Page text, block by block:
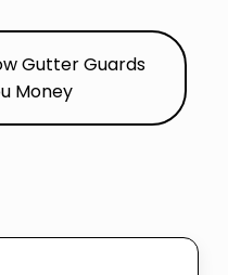
Gutter Guards
Money